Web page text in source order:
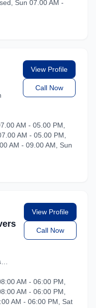
Sun 07.00 AM -
View Profile
Call Now
AM - 05.00 PM,
AM - 05.00 PM,
AM - 09.00 AM, Sun
View Profile
Call Now
AM - 06:00 PM,
AM - 06:00 PM,
AM - 06:00 PM, Sat